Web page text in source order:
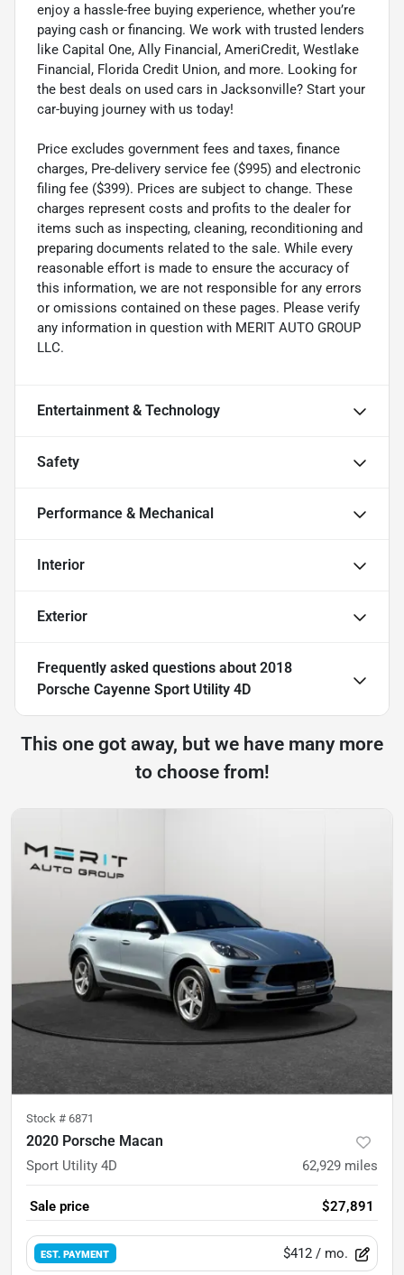
enjoy a hassle-free buying experience, whether you’re
paying cash or financing. We work with trusted lenders
like Capital One, Ally Financial, AmeriCredit, Westlake
Financial, Florida Credit Union, and more. Looking for
the best deals on used cars in Jacksonville? Start your
car-buying journey with us today!
Price excludes government fees and taxes, finance
charges, Pre-delivery service fee ($995) and electronic
filing fee ($399). Prices are subject to change. These
charges represent costs and profits to the dealer for
items such as inspecting, cleaning, reconditioning and
preparing documents related to the sale. While every
reasonable effort is made to ensure the accuracy of
this information, we are not responsible for any errors
or omissions contained on these pages. Please verify
any information in question with MERIT AUTO GROUP
LLC.
Entertainment & Technology
Safety
Performance & Mechanical
Interior
Exterior
Frequently asked questions about 2018
Porsche Cayenne Sport Utility 4D
This one got away, but we have many more
to choose from!
Stock # 6871
2020 Porsche Macan
Sport Utility 4D 62,929 miles
Sale price $27,891
EST. PAYMENT $412 / mo.